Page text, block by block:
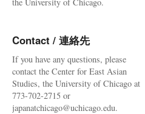
Contact / 連絡先
If you have any questions, please
contact the Center for East Asian
Studies, the University of Chicago at
773-702-2715 or
japanatchicago@uchicago.edu.